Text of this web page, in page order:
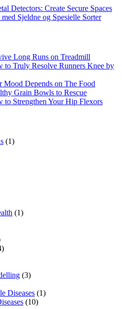
Detectors: Create Secure Spaces
Sjeldne og Spesielle Sorter
Long Runs on Treadmill
to Truly Resolve Runners Knee by
Mood Depends on The Food
Grain Bowls to Rescue
to Strengthen Your Hip Flexors
(1)
(1)
(3)
Diseases (1)
(10)